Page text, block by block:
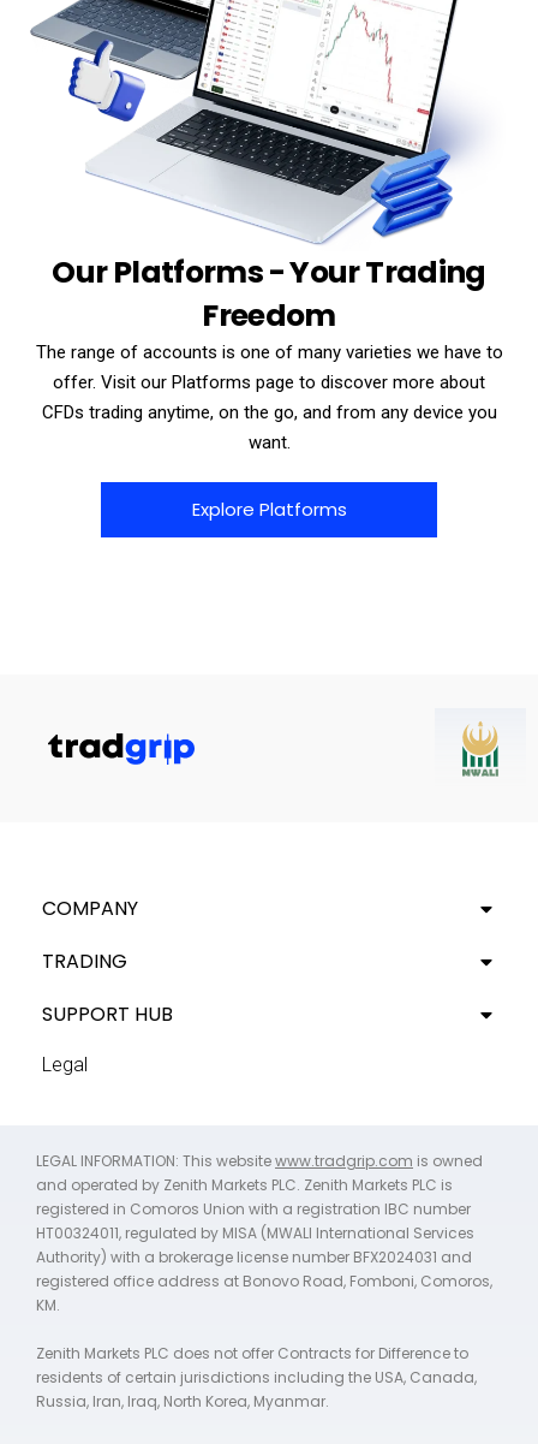
Our Platforms - Your Trading
Freedom
The range of accounts is one of many varieties we have to
offer. Visit our Platforms page to discover more about
CFDs trading anytime, on the go, and from any device you
want.
Explore Platforms
COMPANY
TRADING
SUPPORT HUB
Legal
LEGAL INFORMATION: This websitewww.tradgrip.com is owned
and operated by Zenith Markets PLC. Zenith Markets PLC is
registered in Comoros Union with a registration IBC number
HT00324011, regulated by MISA (MWALI International Services
Authority) with a brokerage license number BFX2024031 and
registered office address at Bonovo Road, Fomboni, Comoros,
KM.
Zenith Markets PLC does not offer Contracts for Difference to
residents of certain jurisdictions including the USA, Canada,
Russia, Iran, Iraq, North Korea, Myanmar.